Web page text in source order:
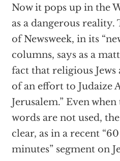
Now it pops up in the
as a dangerous reality.
of Newsweek, in its
columns, says as a
fact that religious Jews
of an effort to Judaize
Jerusalem.” Even
words are not used,
clear, as in a recent “60
minutes” segment on